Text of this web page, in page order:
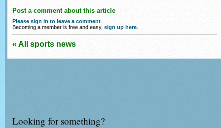
Post a comment about this article
Please sign in to leave a comment
Becoming a member is free and easy, sign up here
« All sports news
Looking for something?